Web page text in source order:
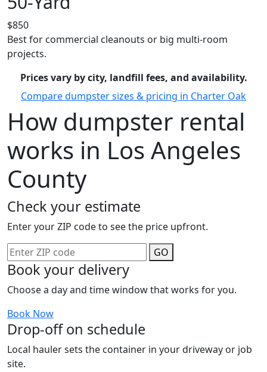
$850
Best for commercial cleanouts or big multi-room
projects.
Prices vary by city, landfill fees, and availability.
Compare dumpster sizes & pricing in Charter Oak
How dumpster rental
works in Los Angeles
County
Check your estimate
Enter your ZIP code to see the price upfront.
GO
Book your delivery
Choose a day and time window that works for you.
Book Now
Drop-off on schedule
Local hauler sets the container in your driveway or job
site.